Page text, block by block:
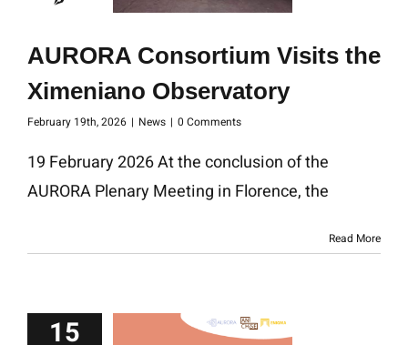
AURORA Consortium Visits the
Ximeniano Observatory
February 19th, 2026 | News | 0 Comments
19 February 2026 At the conclusion of the
AURORA Plenary Meeting in Florence, the
Read More
15